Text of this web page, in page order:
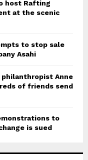
host Rafting
at the scenic
to stop sale
Asahi
philanthropist Anne
of friends send
to
is sued